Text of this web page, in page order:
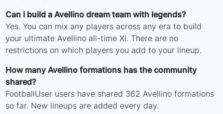
Can I build a Avellino dream team with legends?
Yes. You can mix any players across any era to build
your ultimate Avellino all-time XI. There are no
restrictions on which players you add to your lineup.
How many Avellino formations has the community
shared?
FootballUser users have shared 362 Avellino formations
so far. New lineups are added every day.